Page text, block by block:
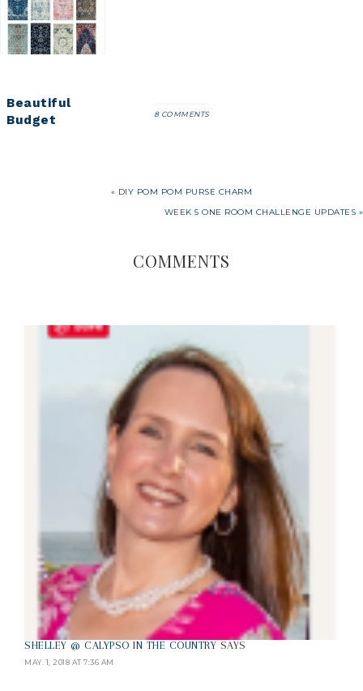
Updates
Beautiful
Budget
8 COMMENTS
« DIY POM POM PURSE CHARM
WEEK 5 ONE ROOM CHALLENGE UPDATES »
COMMENTS
SHELLEY @ CALYPSO IN THE COUNTRY SAYS
MAY. 1, 2018 AT 7:36 AM